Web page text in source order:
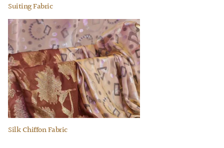
Suiting Fabric
Silk Chiffon Fabric